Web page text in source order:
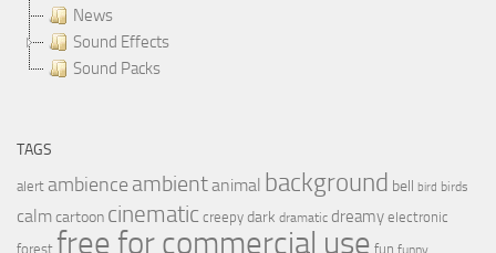
News
Sound Effects
Sound Packs
TAGS
alert ambience ambientanimal background bell bird birds
calmcartoon cinematic creepy dark dramatic dreamy electronic
forest free for commercial use fun funny